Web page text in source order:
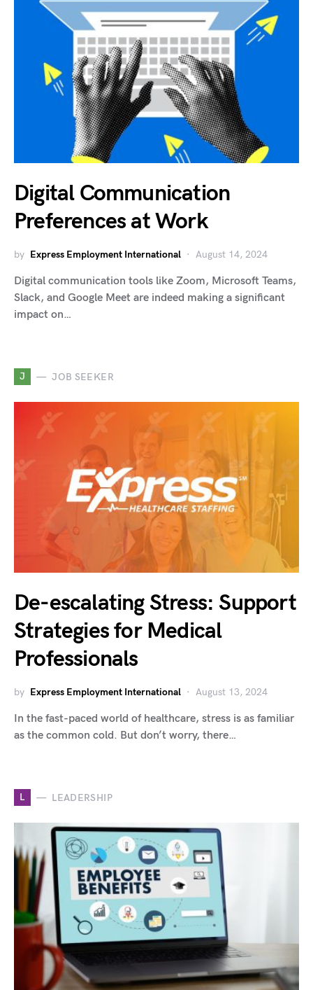
Digital Communication
Preferences at Work
by Express Employment International August 14, 2024
Digital communication tools like Zoom, Microsoft Teams,
Slack, and Google Meet are indeed making a significant
impact on…
J JOB SEEKER
De-escalating Stress: Support
Strategies for Medical
Professionals
by Express Employment International August 13, 2024
In the fast-paced world of healthcare, stress is as familiar
as the common cold. But don’t worry, there…
L LEADERSHIP